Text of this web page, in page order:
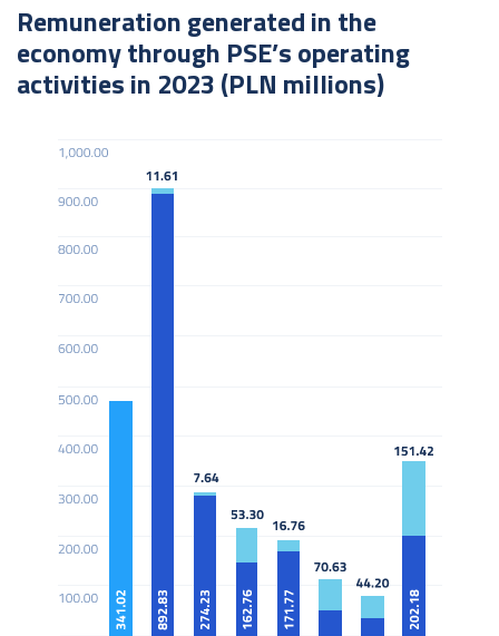
Remuneration generated in the
economy through PSE’s operating
activities in 2023 (PLN millions)